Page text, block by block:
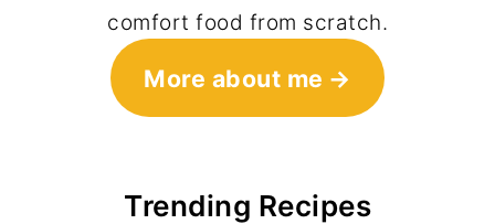
comfort food from scratch.
More about me
Trending Recipes